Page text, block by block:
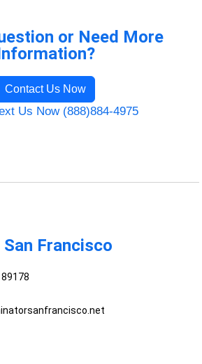
or Need More
Contact Us Now
Us Now (888)884-4975
Francisco
89178